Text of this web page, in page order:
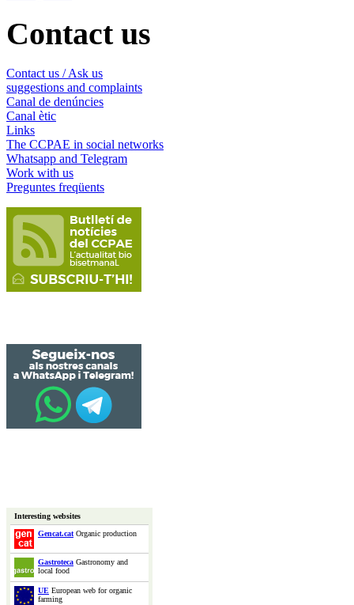
Contact us
Contact us / Ask us
suggestions and complaints
Canal de denúncies
Canal ètic
Links
The CCPAE in social networks
Whatsapp and Telegram
Work with us
Preguntes freqüents
Interesting websites
Gencat.catOrganic production
Gastroteca Gastronomy and
local food
UE European web for organic
farming